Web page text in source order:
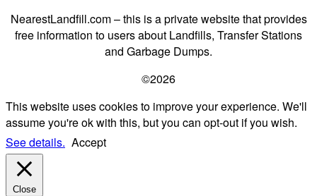
NearestLandfill.com – this is a private website that provides
free information to users about Landfills, Transfer Stations
and Garbage Dumps.
©2026
This website uses cookies to improve your experience. We'll
assume you're ok with this, but you can opt-out if you wish.
See details. Accept
Close